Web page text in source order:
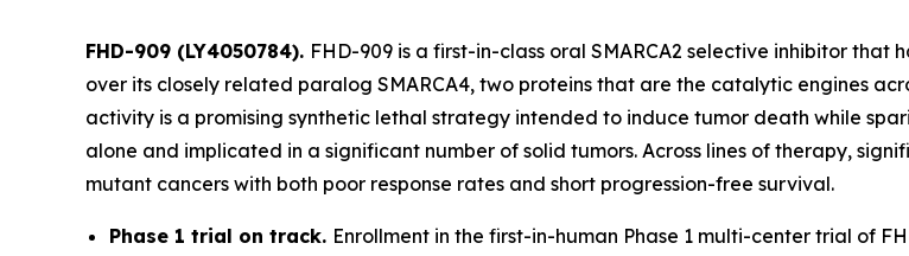
FHD-909 (LY4050784). FHD-909 is a first-in-class oral SMARCA2 selective inhibitor
over its closely related paralog SMARCA4, two proteins that are the catalytic engines
activity is a promising synthetic lethal strategy intended to induce tumor death while
alone and implicated in a significant number of solid tumors. Across lines of therapy,
mutant cancers with both poor response rates and short progression-free survival.
Phase 1 trial on track. Enrollment in the first-in-human Phase 1 multi-center trial of